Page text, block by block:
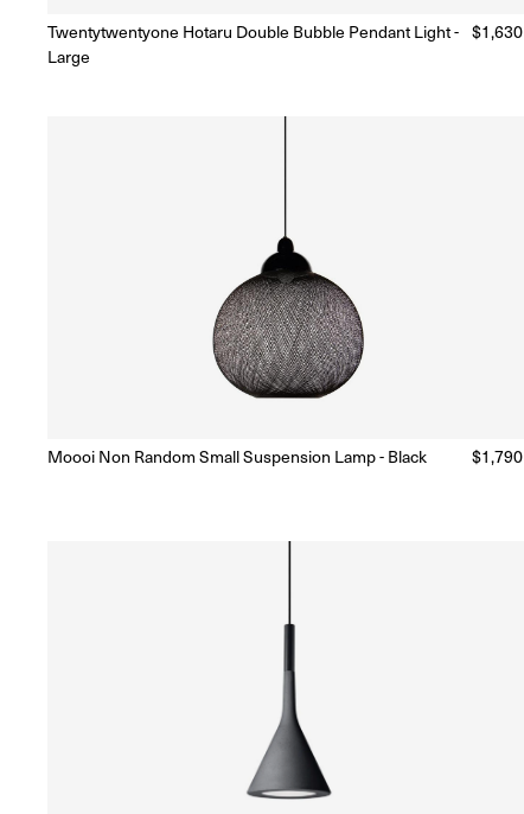
Ready to Ship (Delivery 5 - 10 days)
Twentytwentyone Hotaru Double Bubble Pendant Light -
Large
Regular
$1,630
Ready to Ship (Delivery 5 - 10 days)
Moooi Non Random Small Suspension Lamp - Black
Regular
$1,790